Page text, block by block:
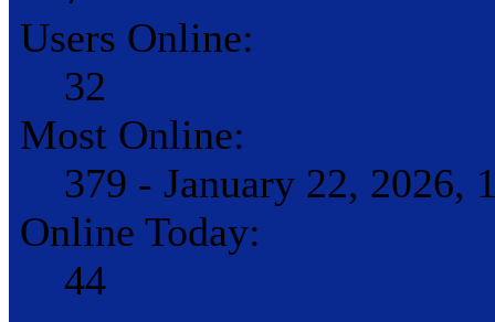
Users Online:
32
Most Online:
379 - January 22, 2026,
Online Today:
44